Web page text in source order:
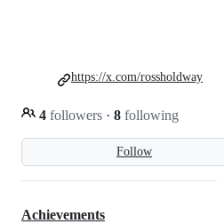
Follow
4 followers · 8 following
https://x.com/rossholdway
Achievements